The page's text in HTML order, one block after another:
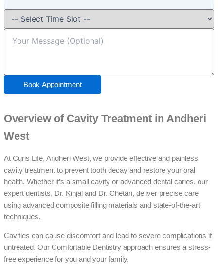
Book Appointment
Overview of Cavity Treatment in Andheri
West
At Curis Life, Andheri West, we provide effective and painless
cavity treatment to prevent tooth decay and restore your oral
health. Whether it’s a small cavity or advanced dental caries, our
expert dentists, Dr. Kinjal and Dr. Chetan, deliver precise care
using advanced composite filling materials and state-of-the-art
techniques.
Cavities can cause discomfort and lead to severe complications if
untreated. Our Comfortable Dentistry approach ensures a stress-
free experience for you and your family.